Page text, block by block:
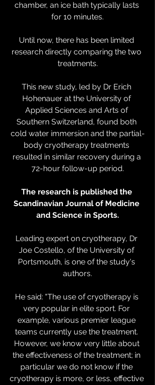
chamber, an ice bath typically lasts
for 10 minutes.
Until now, there has been limited
research directly comparing the two
treatments.
This new study, led by Dr Erich
Hohenauer at the University of
Applied Sciences and Arts of
Southern Switzerland, found both
cold water immersion and the partial-
body cryotherapy treatments
resulted in similar recovery during a
72-hour follow-up period.
The research is published the
Scandinavian Journal of Medicine
and Science in Sports.
Leading expert on cryotherapy, Dr
Joe Costello, of the University of
Portsmouth, is one of the study's
authors.
He said: "The use of cryotherapy is
very popular in elite sport. For
example, various premier league
teams currently use the treatment.
However, we know very little about
the effectiveness of the treatment; in
particular we do not know if the
cryotherapy is more, or less, effective